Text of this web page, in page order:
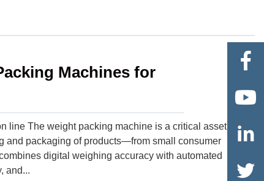
Machines for
line The weight packing machine is a critical asset
and packaging of products—from small consumer
digital weighing accuracy with automated
and...



